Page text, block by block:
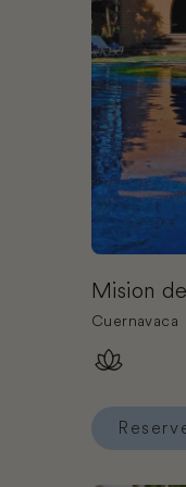
Mision
Cuernavaca